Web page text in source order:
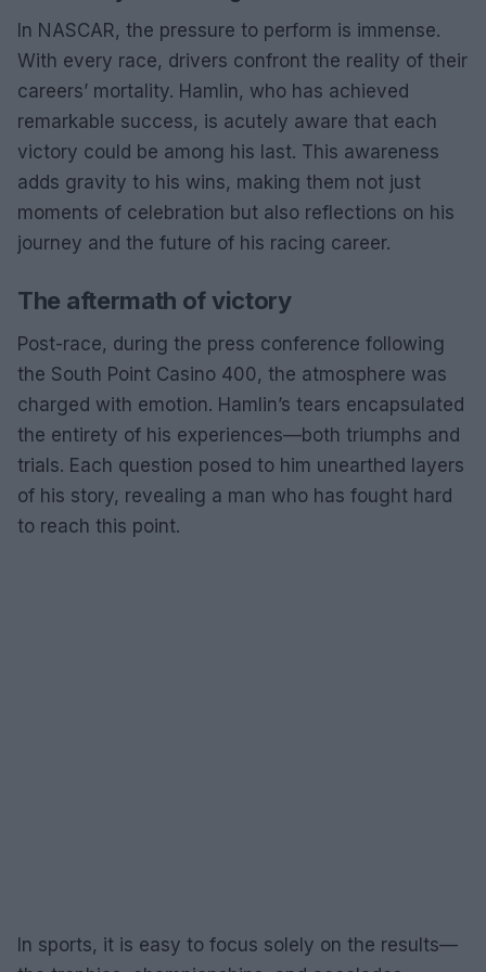
In NASCAR, the pressure to perform is immense.
With every race, drivers confront the reality of their
careers’ mortality. Hamlin, who has achieved
remarkable success, is acutely aware that each
victory could be among his last. This awareness
adds gravity to his wins, making them not just
moments of celebration but also reflections on his
journey and the future of his racing career.
The aftermath of victory
Post-race, during the press conference following
the South Point Casino 400, the atmosphere was
charged with emotion. Hamlin’s tears encapsulated
the entirety of his experiences—both triumphs and
trials. Each question posed to him unearthed layers
of his story, revealing a man who has fought hard
to reach this point.
In sports, it is easy to focus solely on the results—